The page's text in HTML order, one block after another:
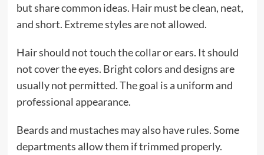
but share common ideas. Hair must be clean, neat,
and short. Extreme styles are not allowed.
Hair should not touch the collar or ears. It should
not cover the eyes. Bright colors and designs are
usually not permitted. The goal is a uniform and
professional appearance.
Beards and mustaches may also have rules. Some
departments allow them if trimmed properly.